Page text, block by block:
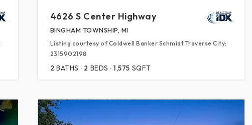
4626 S Center Highway
BINGHAM TOWNSHIP, MI
Listing courtesy of Coldwell Banker Schmidt Traverse City:
2315902198
2 BATHS 2 BEDS 1,575 SQFT